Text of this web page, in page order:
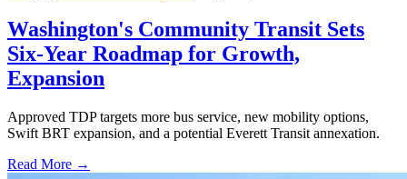
Washington's Community Transit Sets
Six-Year Roadmap for Growth,
Expansion
Approved TDP targets more bus service, new mobility options,
Swift BRT expansion, and a potential Everett Transit annexation.
Read More →